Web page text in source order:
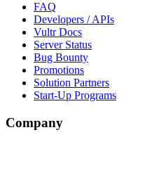
FAQ
Developers / APIs
Vultr Docs
Server Status
Bug Bounty
Promotions
Solution Partners
Start-Up Programs
Company